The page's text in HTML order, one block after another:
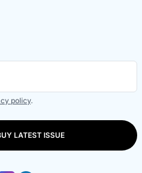
policy.
LATEST ISSUE